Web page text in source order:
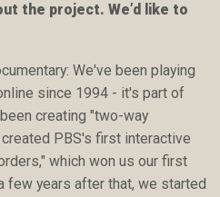
the project. We’d like to
We've been playing
since 1994 - it's part of
creating "two-way
PBS's first interactive
which won us our first
few years after that, we started